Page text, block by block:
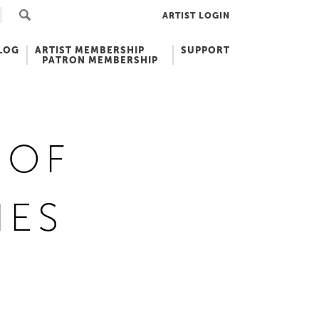
ARTIST LOGIN
ARTIST MEMBERSHIP
PATRON MEMBERSHIP
SUPPORT